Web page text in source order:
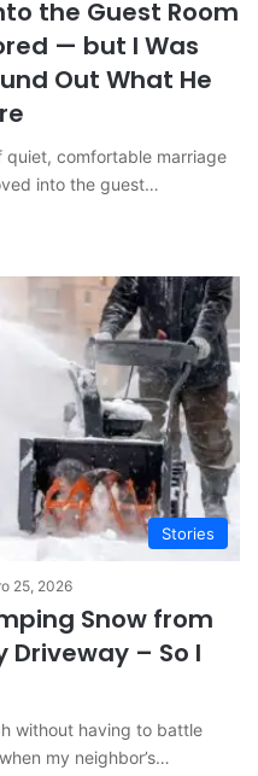
the Guest Room
— but I Was
Out What He
comfortable marriage
into the guest…
Stories
25, 2026
Snow from
Driveway – So I
without having to battle
my neighbor’s…